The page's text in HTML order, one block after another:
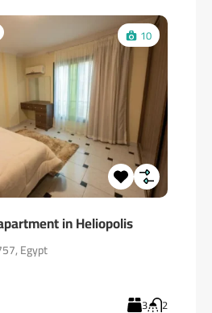
10
in Heliopolis
Egypt
3 2